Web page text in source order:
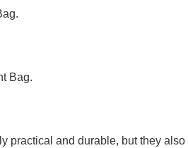
Bag.
practical and durable, but they